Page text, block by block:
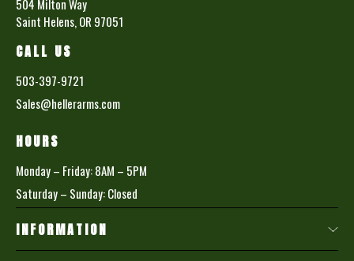
504 Milton Way
Saint Helens, OR 97051
CALL US
503-397-9721
Sales@hellerarms.com
HOURS
Monday – Friday: 8AM – 5PM
Saturday – Sunday: Closed
INFORMATION